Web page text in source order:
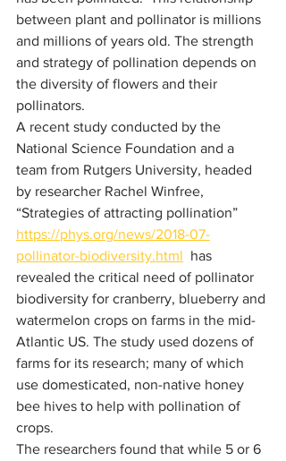
between plant and pollinator is millions
and millions of years old. The strength
and strategy of pollination depends on
the diversity of flowers and their
pollinators.
A recent study conducted by the
National Science Foundation and a
team from Rutgers University, headed
by researcher Rachel Winfree,
“Strategies of attracting pollination”
https://phys.org/news/2018-07-
pollinator-biodiversity.html
  has
revealed the critical need of pollinator
biodiversity for cranberry, blueberry and
watermelon crops on farms in the mid-
Atlantic US. The study used dozens of
farms for its research; many of which
use domesticated, non-native honey
bee hives to help with pollination of
crops.
The researchers found that while 5 or 6